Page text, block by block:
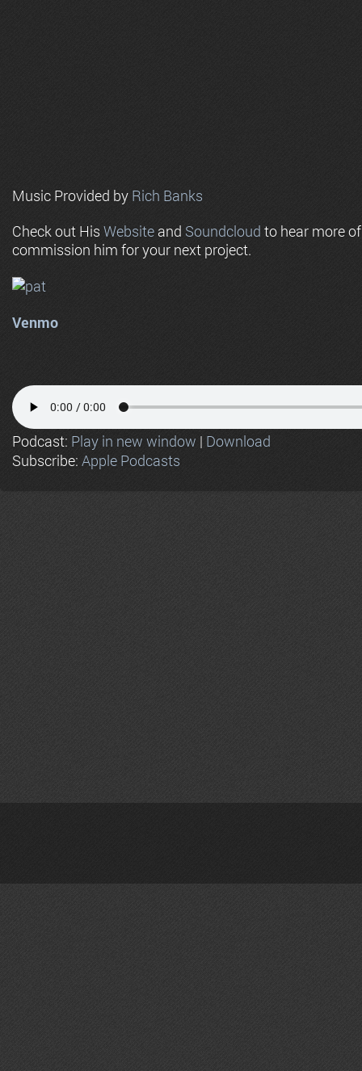
Music Provided by Rich Banks
Check out His Website and Soundcloud to hear more
commission him for your next project.
Venmo
Podcast: Play in new window | Download
Subscribe: Apple Podcasts